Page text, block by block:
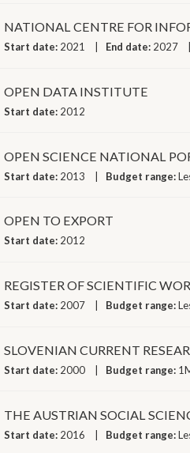
NATIONAL CENTRE FOR
Start date: 2021 End date: 2027
OPEN DATA INSTITUTE
Start date: 2012
OPEN SCIENCE NATIONAL
Start date: 2013 Budget range:
OPEN TO EXPORT
Start date: 2012
REGISTER OF SCIENTIFIC
Start date: 2007 Budget range:
SLOVENIAN CURRENT
Start date: 2000 Budget range:
THE AUSTRIAN SOCIAL
Start date: 2016 Budget range: